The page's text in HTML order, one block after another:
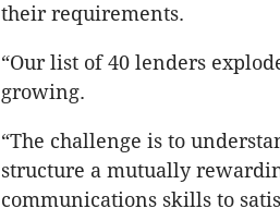
their requirements.
“Our list of 40 lenders
growing.
“The challenge is to
structure a mutually
communications skills to